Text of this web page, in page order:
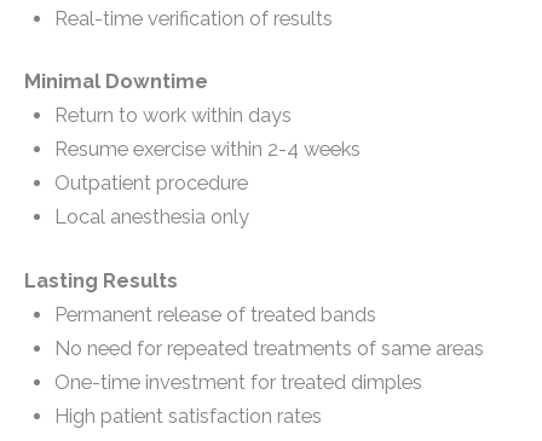
Real-time verification of results
Minimal Downtime
Return to work within days
Resume exercise within 2-4 weeks
Outpatient procedure
Local anesthesia only
Lasting Results
Permanent release of treated bands
No need for repeated treatments of same areas
One-time investment for treated dimples
High patient satisfaction rates